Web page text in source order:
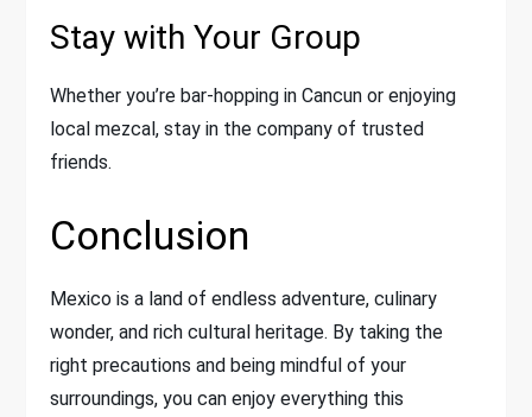
Stay with Your Group
Whether you’re bar-hopping in Cancun or enjoying
local mezcal, stay in the company of trusted
friends.
Conclusion
Mexico is a land of endless adventure, culinary
wonder, and rich cultural heritage. By taking the
right precautions and being mindful of your
surroundings, you can enjoy everything this